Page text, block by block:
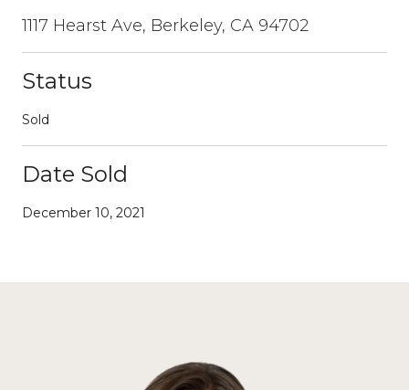
1117 Hearst Ave, Berkeley, CA 94702
Status
Sold
Date Sold
December 10, 2021